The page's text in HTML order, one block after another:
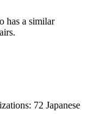
has a similar
72 Japanese